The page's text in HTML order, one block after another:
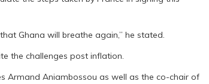
Ghana will breathe again,” he stated.
the challenges post inflation.
Armand Aniambossou as well as the co-chair of